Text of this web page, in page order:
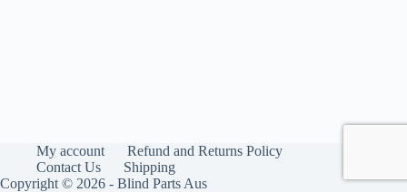
My account
Refund and Returns Policy
Contact Us
Shipping
Copyright © 2026 - Blind Parts Aus